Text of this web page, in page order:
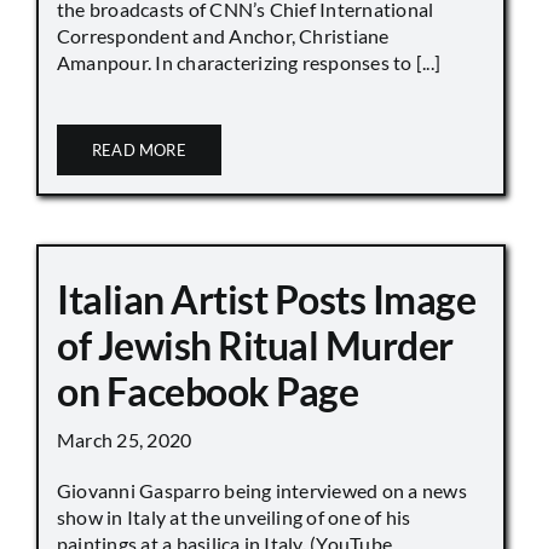
the broadcasts of CNN’s Chief International
Correspondent and Anchor, Christiane
Amanpour. In characterizing responses to [...]
READ MORE
Italian Artist Posts Image
of Jewish Ritual Murder
on Facebook Page
March 25, 2020
Giovanni Gasparro being interviewed on a news
show in Italy at the unveiling of one of his
paintings at a basilica in Italy. (YouTube